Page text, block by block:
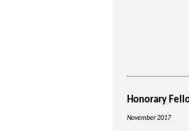
Honorary
November 2017